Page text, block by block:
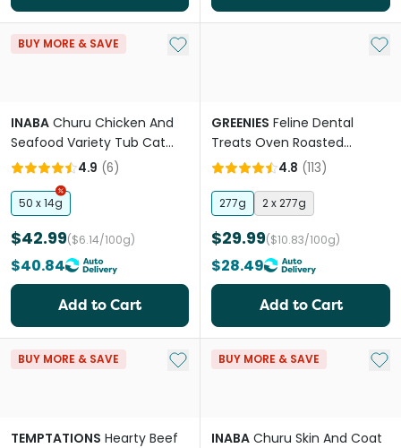
BUY MORE & SAVE Add to My List
INABA Churu Chicken And
Seafood Variety Tub Cat
Treats
4.9 (6)
50 x 14g
$42.99($6.14/100g)
$40.84
Add to Cart
Add
GREENIES Feline Dental
Treats Oven Roasted
Chicken Flavour Tub
4.8 (113)
277g 2 x 277g
$29.99($10.83/100g)
$28.49
Add to Cart
BUY MORE & SAVE Add to My List
TEMPTATIONS Hearty Beef
BUY MORE & SAVE Add
INABA Churu Skin And Coat